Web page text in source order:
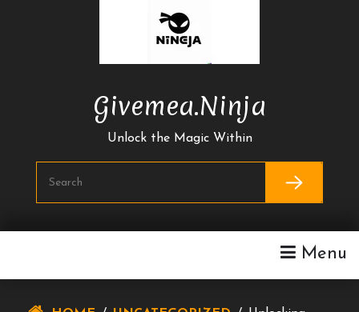
Givemea.ninja
Unlock the Magic Within
Menu